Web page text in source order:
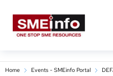
Home Events - SMEinfo Portal